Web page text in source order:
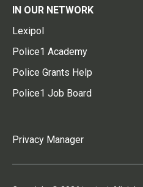
IN OUR NETWORK
Lexipol
Police1 Academy
Police Grants Help
Police1 Job Board
Privacy Manager